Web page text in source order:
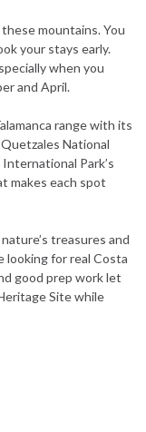
mountains. You
your stays early.
when you
and April.
range with its
National
Park’s
makes each spot
treasures and
looking for real Costa
good prep work let
Site while